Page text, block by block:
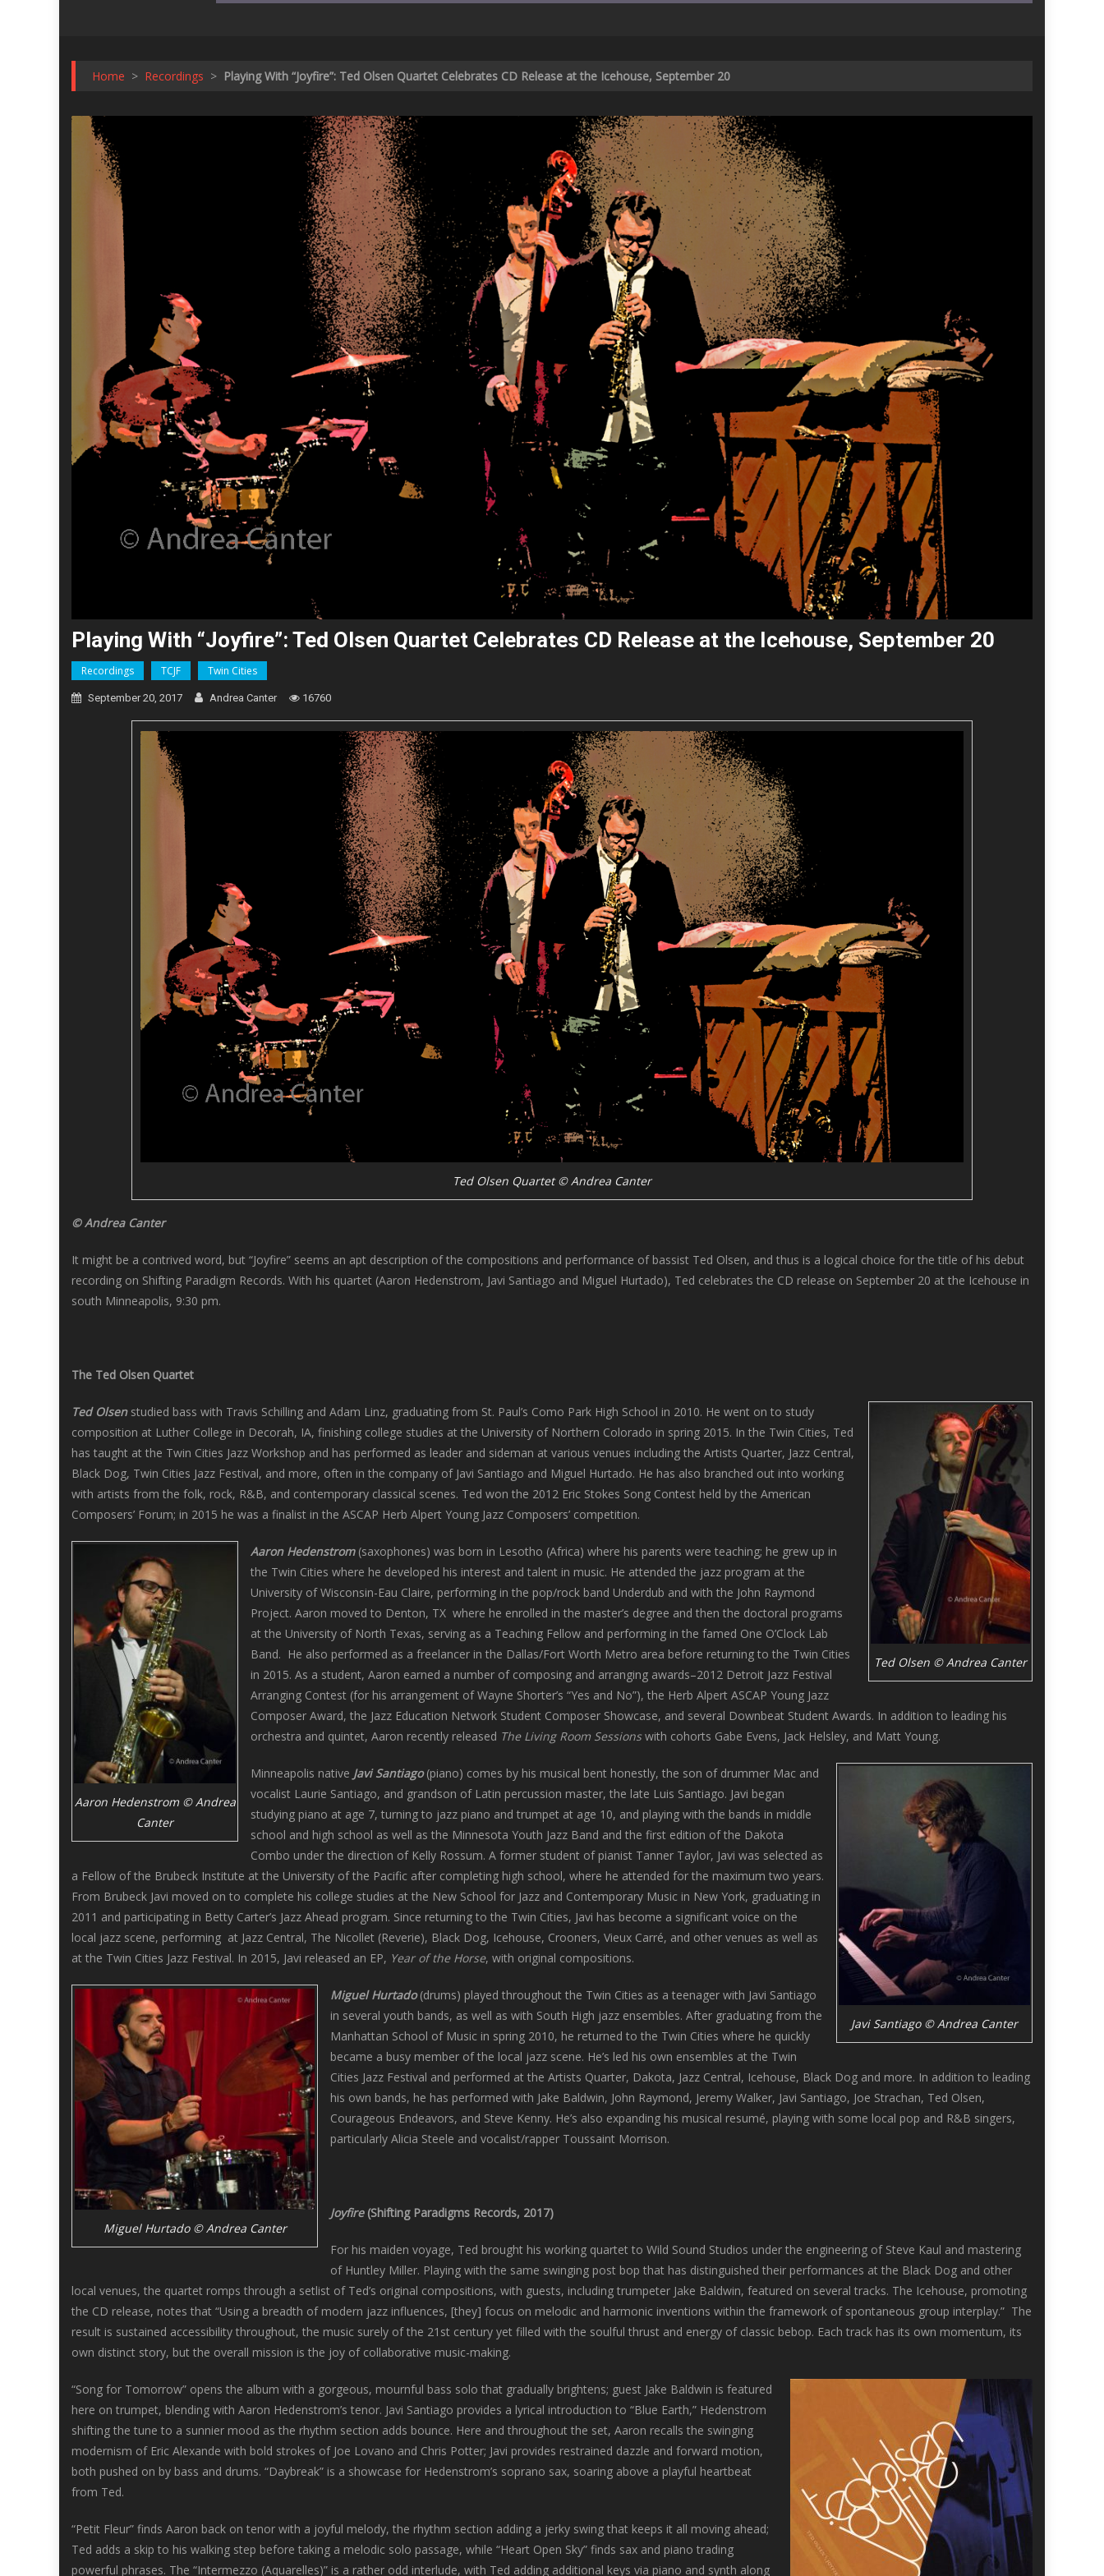
Home > Recordings > Playing With “Joyfire”: Ted Olsen Quartet Celebrates CD Release at the Icehouse, September 20
Playing With “Joyfire”: Ted Olsen Quartet Celebrates CD Release at the Icehouse, September 20
Recordings TCJF Twin Cities
September 20, 2017 Andrea Canter 16760
Ted Olsen Quartet © Andrea Canter
© Andrea Canter
It might be a contrived word, but “Joyfire” seems an apt description of the compositions and performance of bassist Ted Olsen, and thus is a logical choice for the title of his debut
recording on Shifting Paradigm Records. With his quartet (Aaron Hedenstrom, Javi Santiago and Miguel Hurtado), Ted celebrates the CD release on September 20 at the Icehouse in
south Minneapolis, 9:30 pm.
The Ted Olsen Quartet
Ted Olsen © Andrea Canter
Ted Olsenstudied bass with Travis Schilling and Adam Linz, graduating from St. Paul’s Como Park High School in 2010. He went on to study
composition at Luther College in Decorah, IA, finishing college studies at the University of Northern Colorado in spring 2015. In the Twin Cities, Ted
has taught at the Twin Cities Jazz Workshop and has performed as leader and sideman at various venues including the Artists Quarter, Jazz Central,
Black Dog, Twin Cities Jazz Festival, and more, often in the company of Javi Santiago and Miguel Hurtado. He has also branched out into working
with artists from the folk, rock, R&B, and contemporary classical scenes. Ted won the 2012 Eric Stokes Song Contest held by the American
Composers’ Forum; in 2015 he was a finalist in the ASCAP Herb Alpert Young Jazz Composers’ competition.
Aaron Hedenstrom © Andrea
Canter
Aaron Hedenstrom(saxophones) was born in Lesotho (Africa) where his parents were teaching; he grew up in
the Twin Cities where he developed his interest and talent in music. He attended the jazz program at the
University of Wisconsin-Eau Claire, performing in the pop/rock band Underdub and with the John Raymond
Project. Aaron moved to Denton, TX where he enrolled in the master’s degree and then the doctoral programs
at the University of North Texas, serving as a Teaching Fellow and performing in the famed One O’Clock Lab
Band. He also performed as a freelancer in the Dallas/Fort Worth Metro area before returning to the Twin Cities
in 2015. As a student, Aaron earned a number of composing and arranging awards–2012 Detroit Jazz Festival
Arranging Contest (for his arrangement of Wayne Shorter’s “Yes and No”), the Herb Alpert ASCAP Young Jazz
Composer Award, the Jazz Education Network Student Composer Showcase, and several Downbeat Student Awards. In addition to leading his
orchestra and quintet, Aaron recently released The Living Room Sessionswith cohorts Gabe Evens, Jack Helsley, and Matt Young.
Javi Santiago © Andrea Canter
Minneapolis native Javi Santiago(piano) comes by his musical bent honestly, the son of drummer Mac and
vocalist Laurie Santiago, and grandson of Latin percussion master, the late Luis Santiago. Javi began
studying piano at age 7, turning to jazz piano and trumpet at age 10, and playing with the bands in middle
school and high school as well as the Minnesota Youth Jazz Band and the first edition of the Dakota
Combo under the direction of Kelly Rossum. A former student of pianist Tanner Taylor, Javi was selected as
a Fellow of the Brubeck Institute at the University of the Pacific after completing high school, where he attended for the maximum two years.
From Brubeck Javi moved on to complete his college studies at the New School for Jazz and Contemporary Music in New York, graduating in
2011 and participating in Betty Carter’s Jazz Ahead program. Since returning to the Twin Cities, Javi has become a significant voice on the
local jazz scene, performing at Jazz Central, The Nicollet (Reverie), Black Dog, Icehouse, Crooners, Vieux Carré, and other venues as well as
at the Twin Cities Jazz Festival. In 2015, Javi released an EP, Year of the Horse, with original compositions.
Miguel Hurtado © Andrea Canter
Miguel Hurtado(drums) played throughout the Twin Cities as a teenager with Javi Santiago
in several youth bands, as well as with South High jazz ensembles. After graduating from the
Manhattan School of Music in spring 2010, he returned to the Twin Cities where he quickly
became a busy member of the local jazz scene. He’s led his own ensembles at the Twin
Cities Jazz Festival and performed at the Artists Quarter, Dakota, Jazz Central, Icehouse, Black Dog and more. In addition to leading
his own bands, he has performed with Jake Baldwin, John Raymond, Jeremy Walker, Javi Santiago, Joe Strachan, Ted Olsen,
Courageous Endeavors, and Steve Kenny. He’s also expanding his musical resumé, playing with some local pop and R&B singers,
particularly Alicia Steele and vocalist/rapper Toussaint Morrison.
Joyfire(Shifting Paradigms Records, 2017)
For his maiden voyage, Ted brought his working quartet to Wild Sound Studios under the engineering of Steve Kaul and mastering
of Huntley Miller. Playing with the same swinging post bop that has distinguished their performances at the Black Dog and other
local venues, the quartet romps through a setlist of Ted’s original compositions, with guests, including trumpeter Jake Baldwin, featured on several tracks. The Icehouse, promoting
the CD release, notes that “Using a breadth of modern jazz influences, [they] focus on melodic and harmonic inventions within the framework of spontaneous group interplay.” The
result is sustained accessibility throughout, the music surely of the 21st century yet filled with the soulful thrust and energy of classic bebop. Each track has its own momentum, its
own distinct story, but the overall mission is the joy of collaborative music-making.
“Song for Tomorrow” opens the album with a gorgeous, mournful bass solo that gradually brightens; guest Jake Baldwin is featured
here on trumpet, blending with Aaron Hedenstrom’s tenor. Javi Santiago provides a lyrical introduction to “Blue Earth,” Hedenstrom
shifting the tune to a sunnier mood as the rhythm section adds bounce. Here and throughout the set, Aaron recalls the swinging
modernism of Eric Alexande with bold strokes of Joe Lovano and Chris Potter; Javi provides restrained dazzle and forward motion,
both pushed on by bass and drums. “Daybreak” is a showcase for Hedenstrom’s soprano sax, soaring above a playful heartbeat
from Ted.
“Petit Fleur” finds Aaron back on tenor with a joyful melody, the rhythm section adding a jerky swing that keeps it all moving ahead;
Ted adds a skip to his walking step before taking a melodic solo passage, while “Heart Open Sky” finds sax and piano trading
powerful phrases. The “Intermezzo (Aquarelles)” is a rather odd interlude, with Ted adding additional keys via piano and synth along